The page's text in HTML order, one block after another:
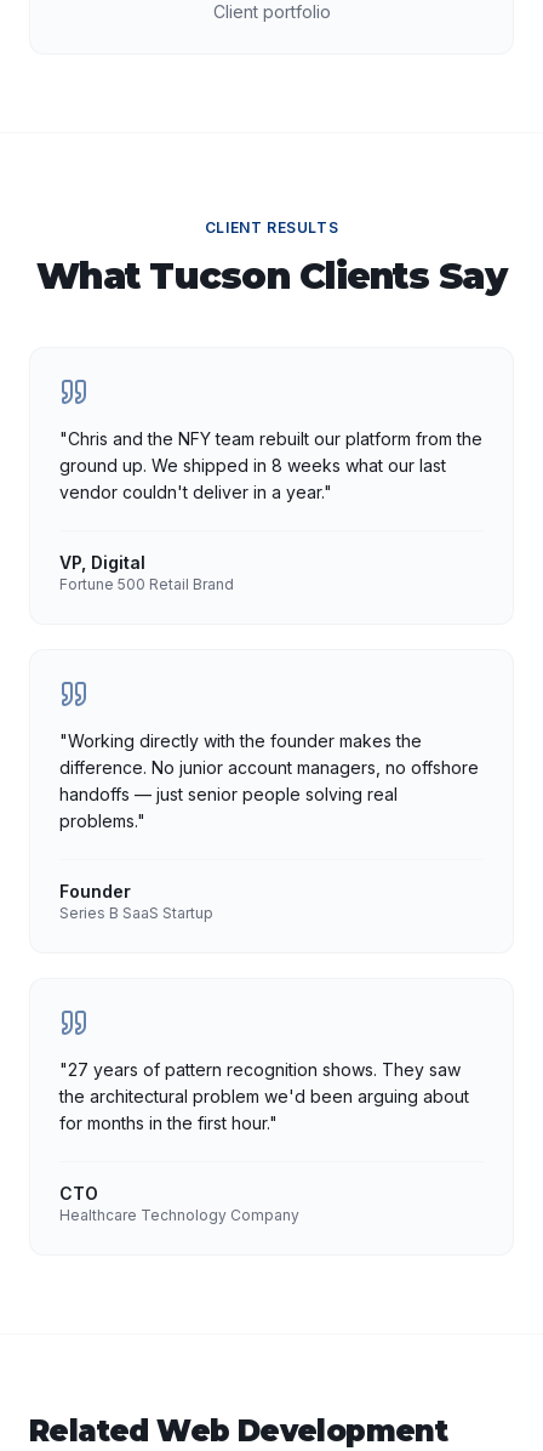
Client portfolio
CLIENT RESULTS
What TucsonClients Say
"Chris and the NFY team rebuilt our platform from the
ground up. We shipped in 8 weeks what our last
vendor couldn't deliver in a year."
VP, Digital
Fortune 500 Retail Brand
"Working directly with the founder makes the
difference. No junior account managers, no offshore
handoffs — just senior people solving real
problems."
Founder
Series B SaaS Startup
"27 years of pattern recognition shows. They saw
the architectural problem we'd been arguing about
for months in the first hour."
CTO
Healthcare Technology Company
RelatedWeb Development